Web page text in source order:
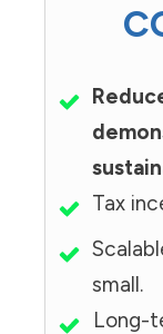
Tax
small.
Long-